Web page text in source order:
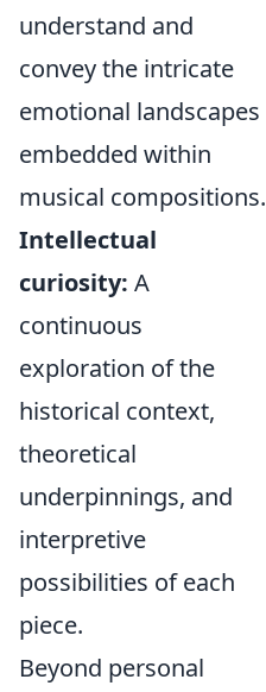
understand and
convey the intricate
emotional landscapes
embedded within
musical compositions.
Intellectual
curiosity: A
continuous
exploration of the
historical context,
theoretical
underpinnings, and
interpretive
possibilities of each
piece.
Beyond personal